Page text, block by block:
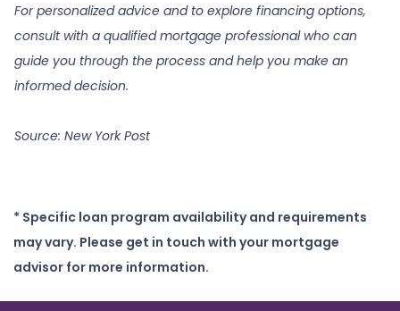
For personalized advice and to explore financing options,
consult with a qualified mortgage professional who can
guide you through the process and help you make an
informed decision.
Source: New York Post
* Specific loan program availability and requirements
may vary. Please get in touch with your mortgage
advisor for more information.